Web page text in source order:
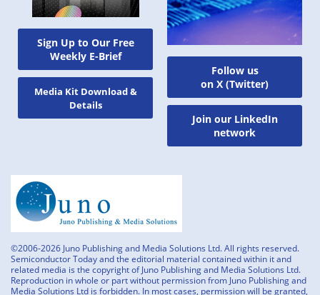
Sign Up to Our Free
Weekly E-Brief
Media Kit Download &
Details
Follow us
on X (Twitter)
Join our LinkedIn
network
©2006-2026 Juno Publishing and Media Solutions Ltd. All rights reserved.
Semiconductor Today and the editorial material contained within it and
related media is the copyright of Juno Publishing and Media Solutions Ltd.
Reproduction in whole or part without permission from Juno Publishing and
Media Solutions Ltd is forbidden. In most cases, permission will be granted,